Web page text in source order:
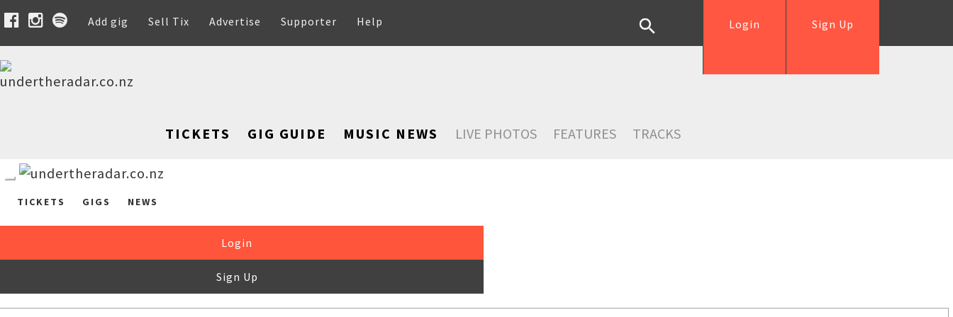
Add gig Sell Tix Advertise Supporter Help Sign Up
Login
TICKETS GIG GUIDE MUSIC NEWS LIVE PHOTOS FEATURES TRACKS
TICKETS GIGS NEWS
Login
Sign Up